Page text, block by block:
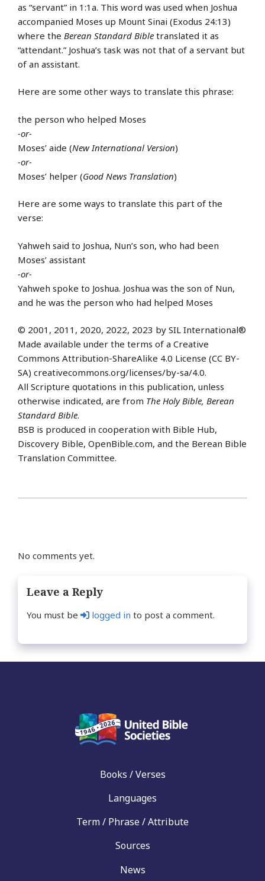
as “servant” in 1:1a. This word was used when Joshua
accompanied Moses up Mount Sinai (Exodus 24:13)
where the Berean Standard Bible translated it as
“attendant.” Joshua’s task was not that of a servant but
of an assistant.
Here are some other ways to translate this phrase:
the person who helped Moses
-or-
Moses’ aide (New International Version)
-or-
Moses’ helper (Good News Translation)
Here are some ways to translate this part of the
verse:
Yahweh said to Joshua, Nun’s son, who had been
Moses’ assistant
-or-
Yahweh spoke to Joshua. Joshua was the son of Nun,
and he was the person who had helped Moses
© 2001, 2011, 2020, 2022, 2023 by SIL International®
Made available under the terms of a Creative
Commons Attribution-ShareAlike 4.0 License (CC BY-
SA) creativecommons.org/licenses/by-sa/4.0.
All Scripture quotations in this publication, unless
otherwise indicated, are from The Holy Bible, Berean
Standard Bible.
BSB is produced in cooperation with Bible Hub,
Discovery Bible, OpenBible.com, and the Berean Bible
Translation Committee.
No comments yet.
Leave a Reply
You must be logged in to post a comment.
Books / Verses
Languages
Term / Phrase / Attribute
Sources
News